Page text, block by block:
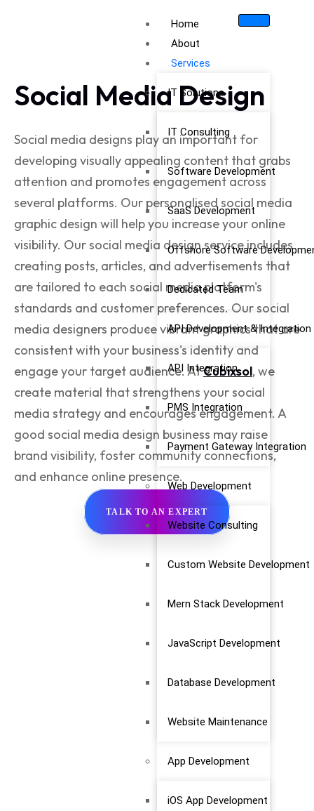
Home
About
Services
IT Solutions
IT Consulting
Software Development
SaaS Development
Offshore Software
Dedicated Team
API Development & Integration
API Integration
PMS Integration
Payment Gateway Integration
Web Development
Website Consulting
Custom Website Development
Mern Stack Development
JavaScript Development
Database Development
Website Maintenance
App Development
iOS App Development
Social Media Design
Social media designs play an important for
developing visually appealing content that grabs
attention and promotes engagement across
several platforms. Our personalisedsocial media
graphic design will help you increase your online
visibility. Our social media design service includes
creating posts, articles, and advertisements that
are tailored to each social media platform's
standards and customer preferences. Oursocial
media designers produce vibrant graphics that are
consistent with your business's identity and
engage your target audience. AtCubixsol, we
create material that strengthens your social
media strategy and encourages engagement. A
good social media design business may raise
brand visibility, foster community connections,
and enhance online presence.
TALK TO AN EXPERT